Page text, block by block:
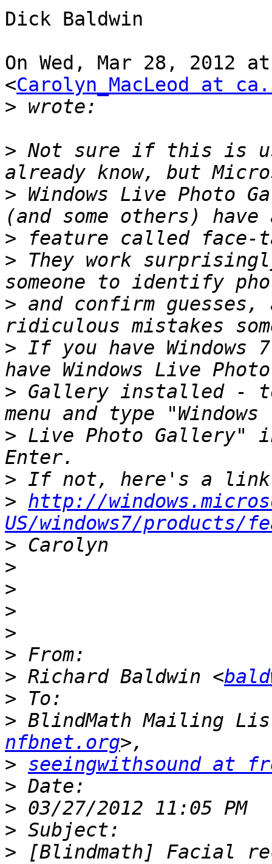
Dick Baldwin
On Wed, Mar 28, 2012
<Carolyn_MacLeod at
>
> Not sure if this is
> Windows Live Photo
>
> They work
> and confirm guesses,
> If you have Windows
> Gallery installed -
> Live Photo Gallery"
>
> http://
US/windows7/
>
>
>
>
>
>
> Richard Baldwin <
>
> BlindMath Mailing
nfbnet.org
> seeingwithsound at
>
>
>
> [Blindmath] Facial